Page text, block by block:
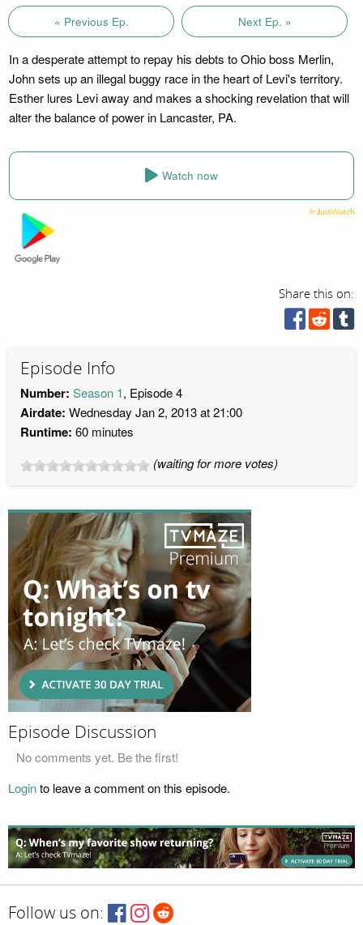
« Previous Ep. Next Ep. »
In a desperate attempt to repay his debts to Ohio boss Merlin,
John sets up an illegal buggy race in the heart of Levi's territory.
Esther lures Levi away and makes a shocking revelation that will
alter the balance of power in Lancaster, PA.
Watch now
Share this on:
Episode Info
Number: Season 1, Episode 4
Airdate: Wednesday Jan 2, 2013 at 21:00
Runtime: 60 minutes
(waiting for more votes)
Episode Discussion
No comments yet. Be the first!
Loginto leave a comment on this episode.
Follow us on: